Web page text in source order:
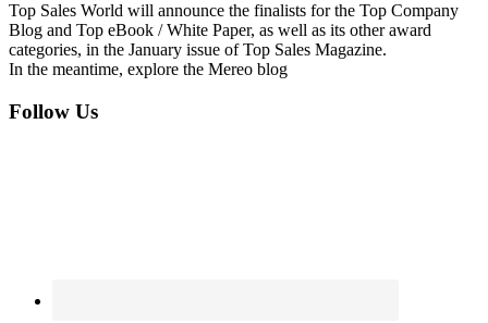
Top Sales World will announce the finalists for the Top Company
Blog and Top eBook / White Paper, as well as its other award
categories, in the January issue of Top Sales Magazine.
In the meantime, explore the Mereo blog
Footer
Follow Us